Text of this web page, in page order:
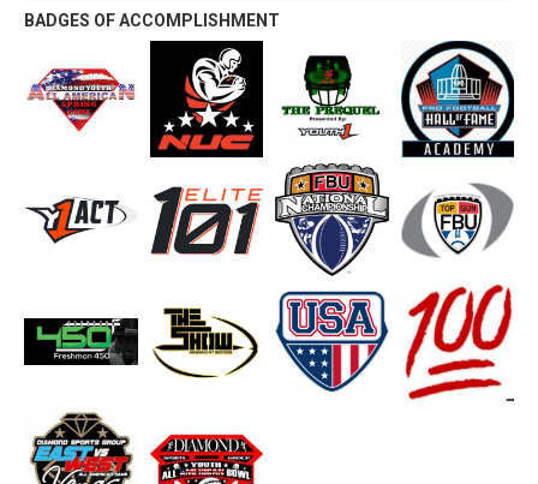
BADGES OF ACCOMPLISHMENT